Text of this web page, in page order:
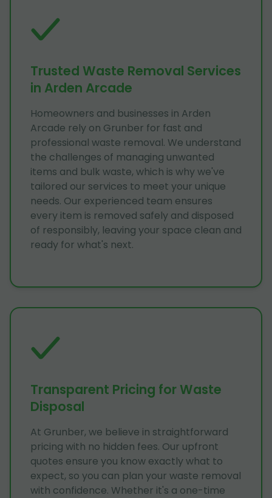
Trusted Waste Removal Services
in Arden Arcade
Homeowners and businesses in Arden
Arcade rely on Grunber for fast and
professional waste removal. We understand
the challenges of managing unwanted
items and bulk waste, which is why we've
tailored our services to meet your unique
needs. Our experienced team ensures
every item is removed safely and disposed
of responsibly, leaving your space clean and
ready for what's next.
Transparent Pricing for Waste
Disposal
At Grunber, we believe in straightforward
pricing with no hidden fees. Our upfront
quotes ensure you know exactly what to
expect, so you can plan your waste removal
with confidence. Whether it's a one-time